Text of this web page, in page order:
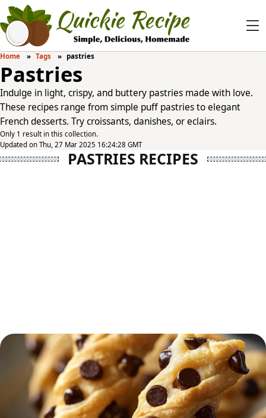
Home Tags pastries
Pastries
Indulge in light, crispy, and buttery pastries made with love.
These recipes range from simple puff pastries to elegant
French desserts. Try croissants, danishes, or eclairs.
Only 1 result in this collection.
Updated on Thu, 27 Mar 2025 16:24:28 GMT
PASTRIES RECIPES